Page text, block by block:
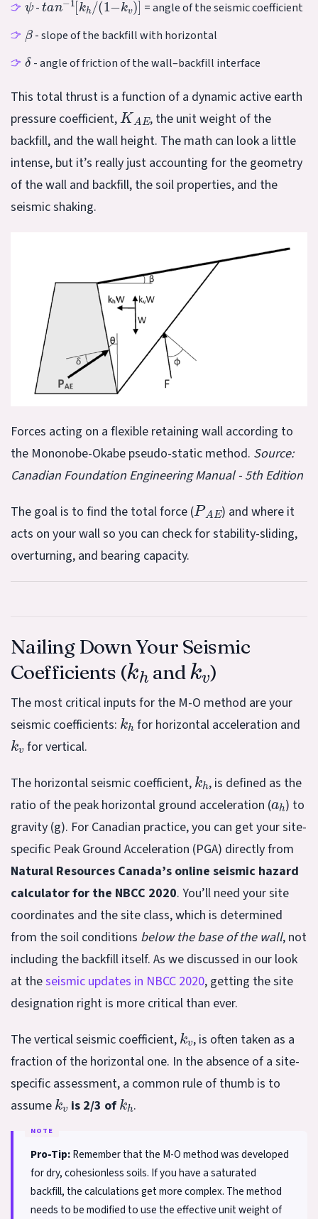
- = angle of the seismic coefficient
β
- slope of the backfill with horizontal
δ
- angle of friction of the wall–backfill interface
This total thrust is a function of a dynamic active earth
pressure coefficient,
KAE
, the unit weight of the
backfill, and the wall height. The math can look a little
intense, but it’s really just accounting for the geometry
of the wall and backfill, the soil properties, and the
seismic shaking.
Forces acting on a flexible retaining wall according to
the Mononobe-Okabe pseudo-static method. Source:
Canadian Foundation Engineering Manual - 5th Edition
The goal is to find the total force (
PA
) and where it
acts on your wall so you can check for stability-sliding,
overturning, and bearing capacity.
Nailing Down Your Seismic
Coefficients (
kh
and
kv
)
The most critical inputs for the M-O method are your
seismic coefficients:
kh
for horizontal acceleration and
kv
for vertical.
The horizontal seismic coefficient,
k
, is defined as the
ratio of the peak horizontal ground acceleration (
ah
) to
gravity (g). For Canadian practice, you can get your site-
specific Peak Ground Acceleration (PGA) directly from
Natural Resources Canada’s online seismic hazard
calculator for the NBCC 2020. You’ll need your site
coordinates and the site class, which is determined
from the soil conditions below the base of the wall, not
including the backfill itself. As we discussed in our look
at theseismic updates in NBCC 2020, getting the site
designation right is more critical than ever.
The vertical seismic coefficient,
k
, is often taken as a
fraction of the horizontal one. In the absence of a site-
specific assessment, a common rule of thumb is to
assume
kv
is 2/3 of
kh
.
Pro-Tip:Remember that the M-O method was developed
for dry, cohesionless soils. If you have a saturated
backfill, the calculations get more complex. The method
needs to be modified to use the effective unit weight of